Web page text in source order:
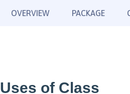
OVERVIEW PACKAGE
Uses of Class